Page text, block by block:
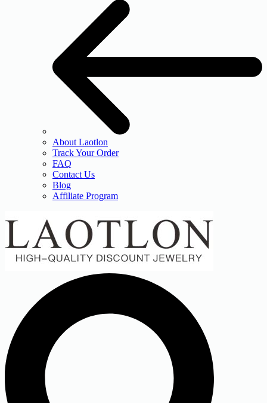
About Laotlon
Track Your Order
FAQ
Contact Us
Blog
Affiliate Program